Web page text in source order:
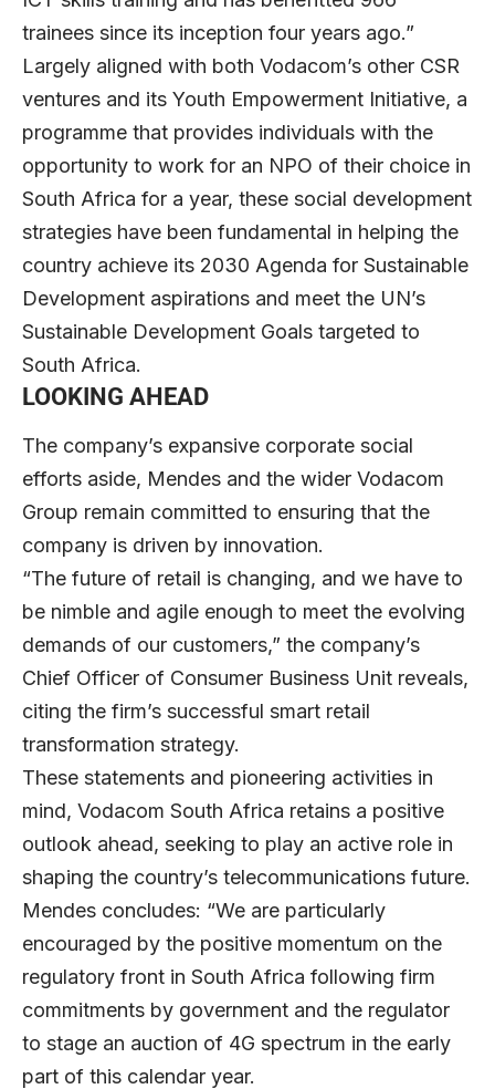
trainees since its inception four years ago.”
Largely aligned with both Vodacom’s other CSR
ventures and its Youth Empowerment Initiative, a
programme that provides individuals with the
opportunity to work for an NPO of their choice in
South Africa for a year, these social development
strategies have been fundamental in helping the
country achieve its 2030 Agenda for Sustainable
Development aspirations and meet the UN’s
Sustainable Development Goals targeted to
South Africa.
LOOKING AHEAD
The company’s expansive corporate social
efforts aside, Mendes and the wider Vodacom
Group remain committed to ensuring that the
company is driven by innovation.
“The future of retail is changing, and we have to
be nimble and agile enough to meet the evolving
demands of our customers,” the company’s
Chief Officer of Consumer Business Unit reveals,
citing the firm’s successful smart retail
transformation strategy.
These statements and pioneering activities in
mind, Vodacom South Africa retains a positive
outlook ahead, seeking to play an active role in
shaping the country’s telecommunications future.
Mendes concludes: “We are particularly
encouraged by the positive momentum on the
regulatory front in South Africa following firm
commitments by government and the regulator
to stage an auction of 4G spectrum in the early
part of this calendar year.